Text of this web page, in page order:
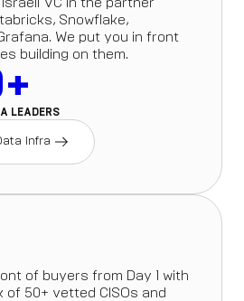
Snowflake,
We put you in front
building on them.
LEADERS
Infra
of buyers from Day 1 with
of 50+ vetted CISOs and